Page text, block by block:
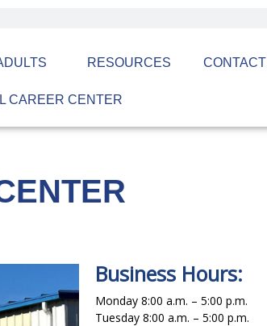
RESOURCES CONTACT
CAREER CENTER
Business Hours:
Monday 8:00 a.m. – 5:00 p.m.
Tuesday 8:00 a.m. – 5:00 p.m.